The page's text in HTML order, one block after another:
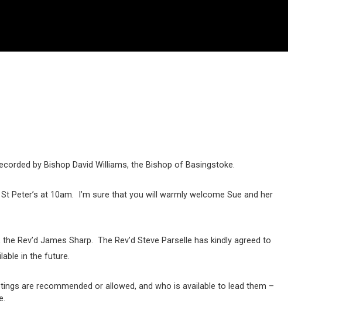
by Bishop David Williams, the Bishop of Basingstoke.
Peter’s at 10am. I’m sure that you will warmly welcome Sue and her
Rev’d James Sharp. The Rev’d Steve Parselle has kindly agreed to
in the future.
are recommended or allowed, and who is available to lead them –